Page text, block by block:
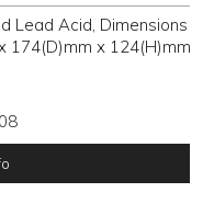
Lead Acid, Dimensions
174(D)mm x 124(H)mm,